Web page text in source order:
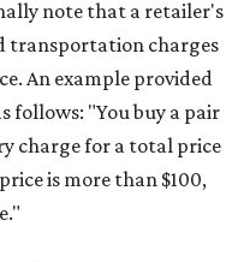
note that a retailer's
transportation charges
An example provided
follows: "You buy a pair
charge for a total price
is more than $100,